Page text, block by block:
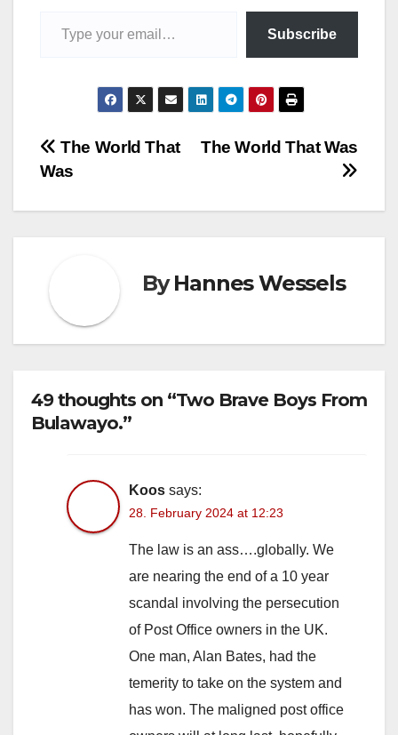
Subscribe
Post
The World That Was
The World That
Was
ByHannes Wessels
49 thoughts on “Two Brave Boys From
Bulawayo.”
Koos says:
28. February 2024 at 12:23
The law is an ass….globally. We
are nearing the end of a 10 year
scandal involving the persecution
of Post Office owners in the UK.
One man, Alan Bates, had the
temerity to take on the system and
has won. The maligned post office